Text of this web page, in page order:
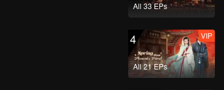
All 33 EPs
4
All 21 EPs
VIP